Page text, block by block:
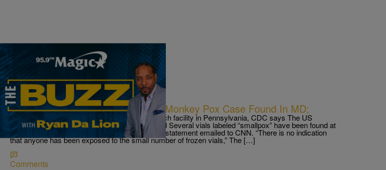
THE BUZZ | Ryan Da Lion
Vials With Small Pox Label Found; Monkey Pox Case Found In MD;
Vials labeled ‘smallpox’ found at vaccine research facility in Pennsylvania, CDC says The US
Centers for Disease Control and Prevention said Several vials labeled “smallpox” have been found at
a vaccine research facility in Pennsylvania. in a statement emailed to CNN. “There is no indication
that anyone has been exposed to the small number of frozen vials,” The […]
Comments